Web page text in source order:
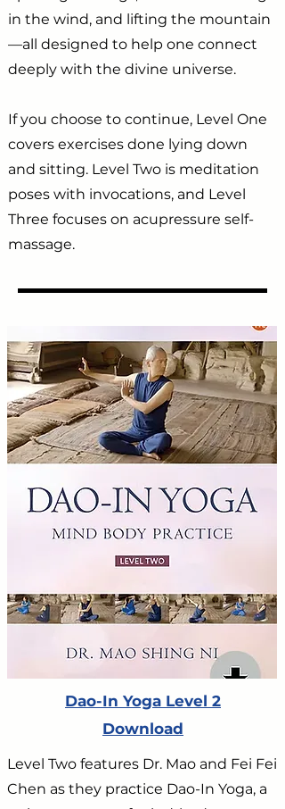
in the wind, and lifting the mountain
—all designed to help one connect
deeply with the divine universe.
If you choose to continue, Level One
covers exercises done lying down
and sitting. Level Two is meditation
poses with invocations, and Level
Three focuses on acupressure self-
massage.
Dao-In Yoga Level 2
Download
Level Two features Dr. Mao and Fei Fei
Chen as they practice Dao-In Yoga, a